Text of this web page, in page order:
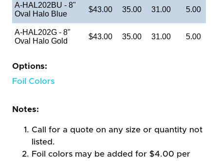
A-HAL202BU - 8"
Oval Halo Blue
$43.00 35.00 31.00 5.00
A-HAL202G - 8"
Oval Halo Gold
$43.00 35.00 31.00 5.00
Options:
Foil Colors
Notes:
Call for a quote on any size or quantity not
listed.
Foil colors may be added for $4.00 per